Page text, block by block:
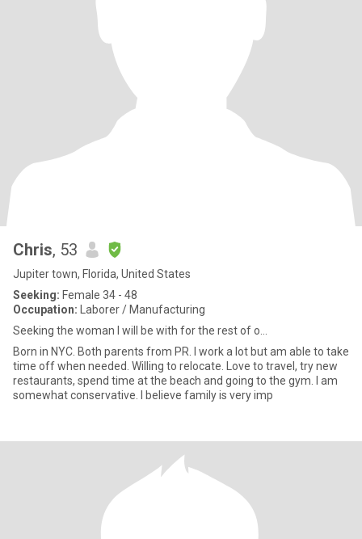
Chris, 53
Jupiter town, Florida, United States
Seeking: Female 34 - 48
Occupation: Laborer / Manufacturing
Seeking the woman I will be with for the rest of o...
Born in NYC. Both parents from PR. I work a lot but am able to take
time off when needed. Willing to relocate. Love to travel, try new
restaurants, spend time at the beach and going to the gym. I am
somewhat conservative. I believe family is very imp